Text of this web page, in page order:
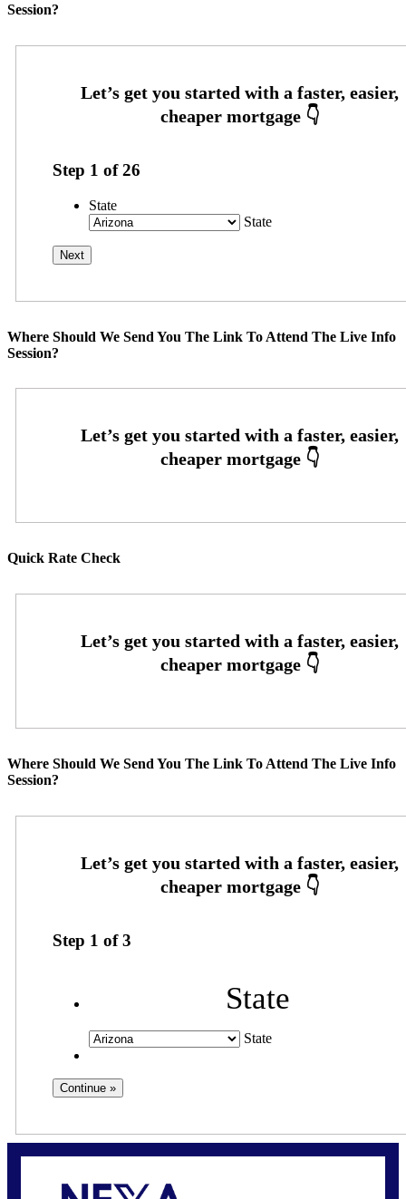
Session?
Step 1 of26
State
State
Where Should We Send You The Link To Attend The Live Info
Session?
Quick Rate Check
Where Should We Send You The Link To Attend The Live Info
Session?
Step 1 of3
State
State